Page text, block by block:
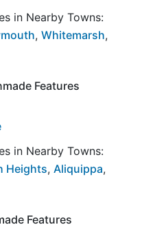
in Nearby Towns:
, Whitemarsh,
Features
in Nearby Towns:
Heights, Aliquippa,
Features